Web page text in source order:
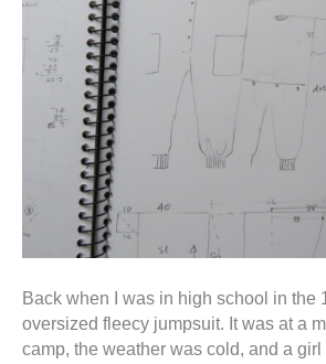
Back when I was in high school in the
oversized fleecy jumpsuit. It was at a
camp, the weather was cold, and a